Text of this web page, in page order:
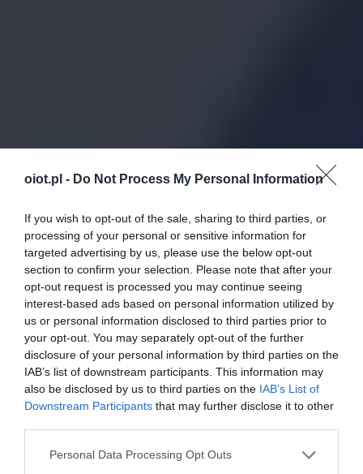
oiot.pl - Do Not Process My Personal Information
If you wish to opt-out of the sale, sharing to third parties, or
processing of your personal or sensitive information for
targeted advertising by us, please use the below opt-out
section to confirm your selection. Please note that after your
opt-out request is processed you may continue seeing
interest-based ads based on personal information utilized by
us or personal information disclosed to third parties prior to
your opt-out. You may separately opt-out of the further
disclosure of your personal information by third parties on the
IAB’s list of downstream participants. This information may
also be disclosed by us to third parties on the IAB’s List of
Downstream Participants that may further disclose it to other
Please note that this website/app uses one or more Google
Personal Data Processing Opt Outs